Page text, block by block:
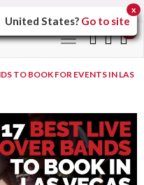
Toggle
navigation
TO BOOK FOR EVENTS IN LAS
United States? Go to site
x